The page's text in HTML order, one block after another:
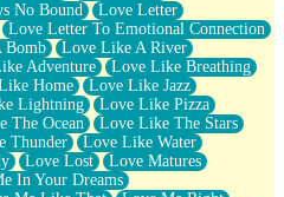
No Bound
Love Letter
Love Letter To Emotional Connection
Bomb
Love Like A River
Adventure
Love Like Breathing
Home
Love Like Jazz
Lightning
Love Like Pizza
The Ocean
Love Like The Stars
Thunder
Love Like Water
Love Lost
Love Matures
In Your Dreams